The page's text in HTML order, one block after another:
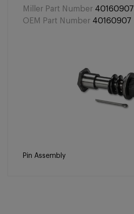
Miller Part Number 40160907
OEM Part Number 40160907
Pin Assembly